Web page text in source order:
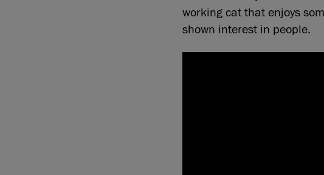
working cat that enjoys
shown interest in people.